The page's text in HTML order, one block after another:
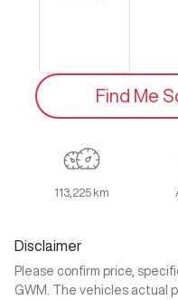
Find Me
113,225 km
Disclaimer
Please confirm price,
GWM
. The vehicles actual